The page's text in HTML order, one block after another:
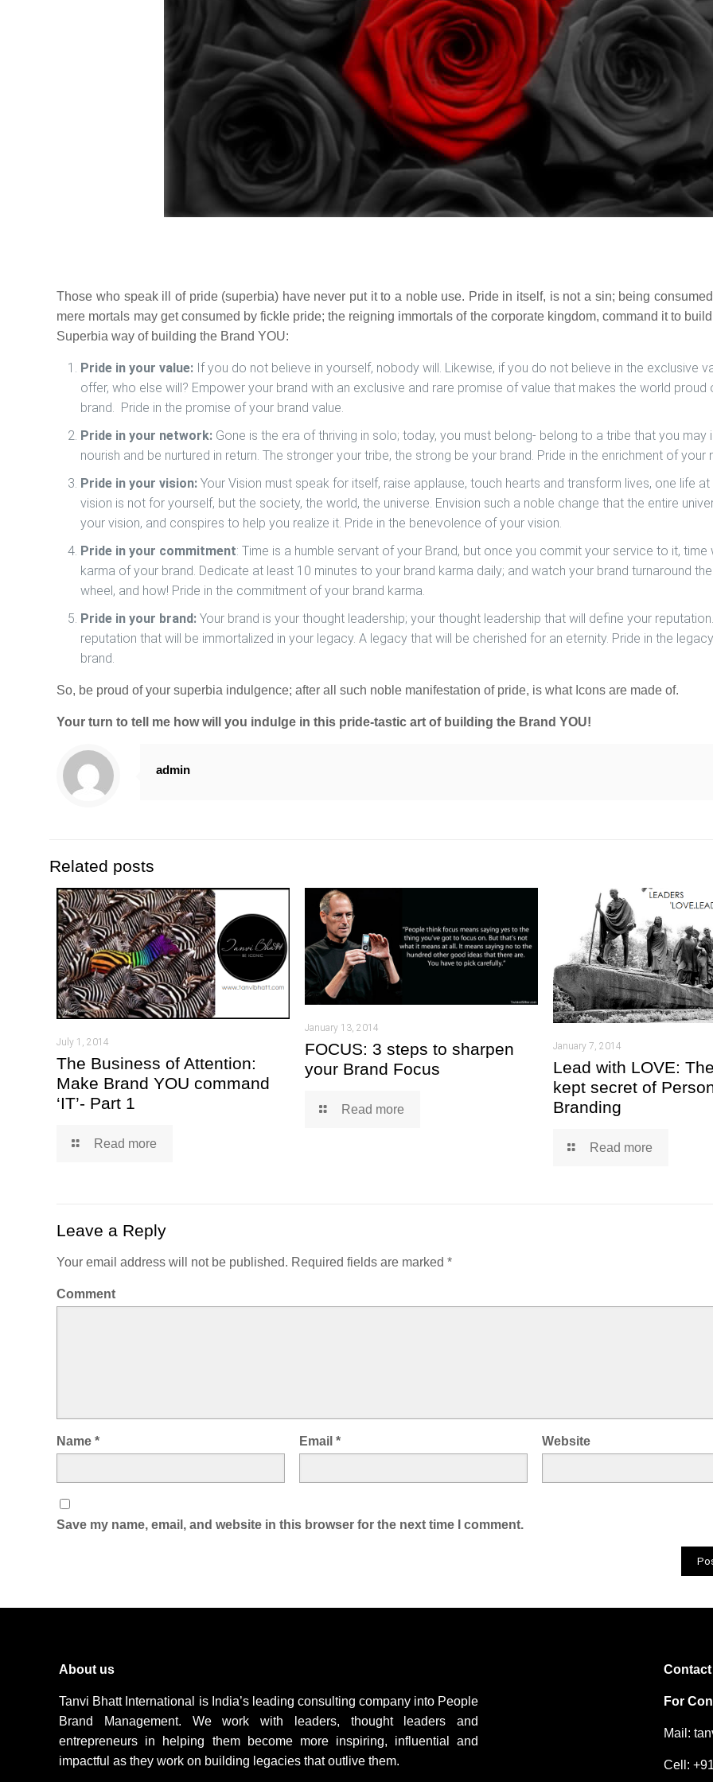
Those who speak ill of pride (superbia) have never put it to a noble use. Pride in itself, is not a sin; being
mere mortals may get consumed by fickle pride; the reigning immortals of the corporate kingdom, command it to
Superbia way of building the Brand YOU:
Pride in your value: If you do not believe in yourself, nobody will. Likewise, if you do not believe in the exclusive
offer, who else will? Empower your brand with an exclusive and rare promise of value that makes the world proud
brand. Pride in the promise of your brand value.
Pride in your network: Gone is the era of thriving in solo; today, you must belong- belong to a tribe that you may
nourish and be nurtured in return. The stronger your tribe, the strong be your brand. Pride in the enrichment of your
Pride in your vision: Your Vision must speak for itself, raise applause, touch hearts and transform lives, one life at
vision is not for yourself, but the society, the world, the universe. Envision such a noble change that the entire
your vision, and conspires to help you realize it. Pride in the benevolence of your vision.
Pride in your commitment: Time is a humble servant of your Brand, but once you commit your service to it, time
karma of your brand. Dedicate at least 10 minutes to your brand karma daily; and watch your brand turnaround
wheel, and how! Pride in the commitment of your brand karma.
Pride in your brand: Your brand is your thought leadership; your thought leadership that will define your
reputation that will be immortalized in your legacy. A legacy that will be cherished for an eternity. Pride in the
brand.
So, be proud of yoursuperbia indulgence; after all such noble manifestation of pride, is what Icons are made of.
Your turn to tell me how will you indulge in this pride-tastic art of building the Brand YOU!
admin
Related posts
July 1, 2014
The Business of Attention:
Make Brand YOU command
‘IT’- Part 1
Read more
January 13, 2014
FOCUS: 3 steps to sharpen
your Brand Focus
Read more
January 7, 2014
Lead with LOVE:
kept secret of
Branding
Read more
Leave a Reply
Your email address will not be published. Required fields are marked*
Comment
Name* Email* Website
Save my name, email, and website in this browser for the next time I comment.
About us
Tanvi Bhatt International is India’s leading consulting company into People
Brand Management. We work with leaders, thought leaders and
entrepreneurs in helping them become more inspiring, influential and
impactful as they work on building legacies that outlive them.
For
Mail:
Cell: